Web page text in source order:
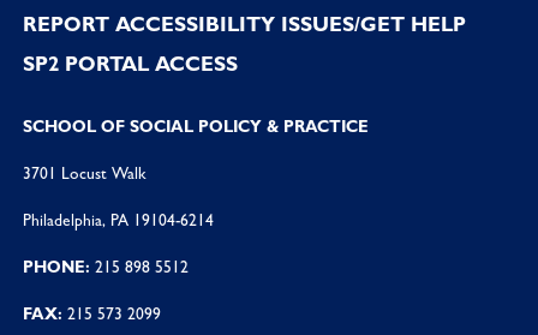
REPORT ACCESSIBILITY ISSUES/GET HELP
SP2 PORTAL ACCESS
SCHOOL OF SOCIAL POLICY & PRACTICE
3701 Locust Walk
Philadelphia, PA 19104-6214
PHONE: 215 898 5512
FAX: 215 573 2099